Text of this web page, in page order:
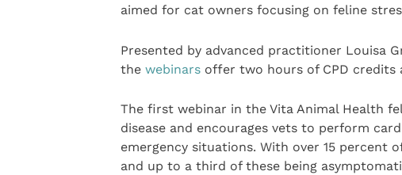
aimed for cat owners focusing on feline
Presented by advanced practitioner Louisa
the webinarsoffer two hours of CPD credits
The first webinar in the Vita Animal Health
disease and encourages vets to perform
emergency situations. With over 15 percent
and up to a third of these being